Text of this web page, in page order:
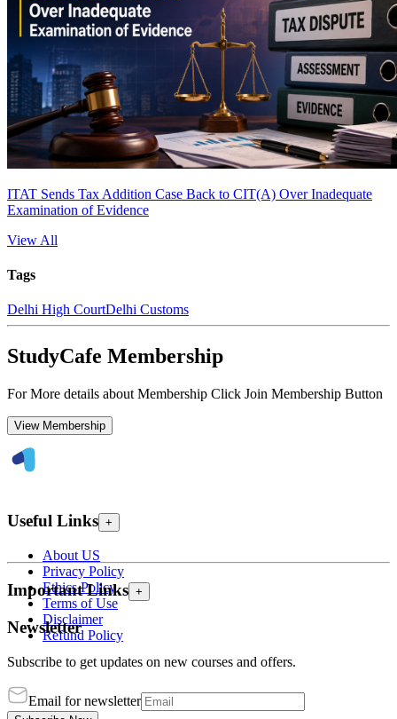
ITAT Sends Tax Addition Case Back to CIT(A) Over Inadequate
Examination of Evidence
View All
Tags
Delhi High CourtDelhi Customs
StudyCafe Membership
For More details about Membership Click Join Membership Button
View Membership
Useful Links +
About US
Privacy Policy
Ethics Policy
Terms of Use
Disclaimer
Refund Policy
Important Links +
Newsletter
Subscribe to get updates on new courses and offers.
Email for newsletter